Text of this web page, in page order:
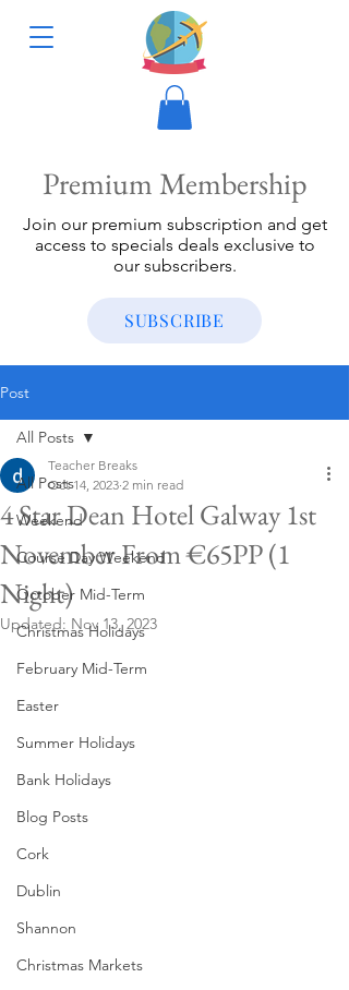
Premium Membership
Join our premium subscription and get
access to specials deals exclusive to
our subscribers.
SUBSCRIBE
Post
All Posts
Weekend
Course Day Weekend
October Mid-Term
Christmas Holidays
February Mid-Term
Easter
Summer Holidays
Bank Holidays
Blog Posts
Cork
Dublin
Shannon
Christmas Markets
All Posts
4 Star Dean Hotel Galway 1st
November From €65PP (1
Night)
Teacher Breaks
Oct 14, 2023 2 min read
Updated: Nov 13, 2023